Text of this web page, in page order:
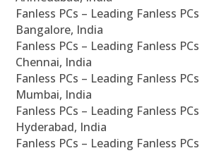
Fanless PCs – Leading Fanless
Bangalore, India
Fanless PCs – Leading Fanless
Chennai, India
Fanless PCs – Leading Fanless
Mumbai, India
Fanless PCs – Leading Fanless
Hyderabad, India
Fanless PCs – Leading Fanless